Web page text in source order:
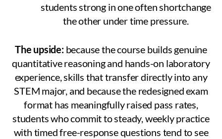
students strong in one often shortchange
the other under time pressure.
The upside:because the course builds genuine
quantitative reasoning and hands-on laboratory
experience, skills that transfer directly into any
STEM major, and because the redesigned exam
format has meaningfully raised pass rates,
students who commit to steady, weekly practice
with timed free-response questions tend to see